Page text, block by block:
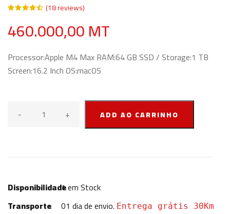
(18 reviews)
460.000,00 MT
Processor:Apple M4 Max RAM:64 GB SSD / Storage:1 TB
Screen:16.2 Inch OS:macOS
- + ADD AO CARRINHO
Disponibilidade
1em Stock
Transporte
01 dia de envio. Entrega grátis 30Km